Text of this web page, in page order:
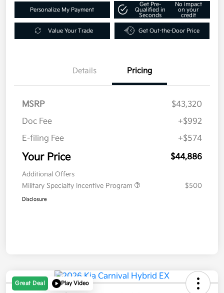
Personalize My Payment
Get Pre-
Qualified in
Seconds
No impact
on your
credit
Value Your Trade Get Out-the-Door Price
Details Pricing
MSRP
$43,320
Doc Fee
+$992
E-filing Fee
+$574
Your Price $44,886
Additional Offers
Military Specialty Incentive Program
$500
Disclosure
Great Deal Play Video